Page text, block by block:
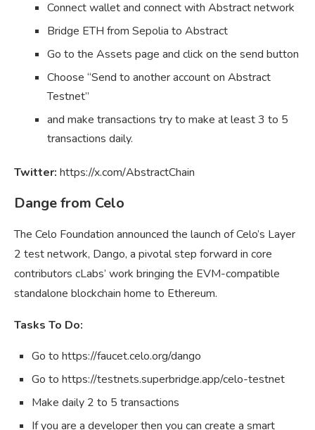
Connect wallet and connect with Abstract network
Bridge ETH from Sepolia to Abstract
Go to the Assets page and click on the send button
Choose “Send to another account on Abstract
Testnet”
and make transactions try to make at least 3 to 5
transactions daily.
Twitter: https://x.com/AbstractChain
Dange from Celo
The Celo Foundation announced the launch of Celo’s Layer
2 test network, Dango, a pivotal step forward in core
contributors cLabs’ work bringing the EVM-compatible
standalone blockchain home to Ethereum.
Tasks To Do:
Go to https://faucet.celo.org/dango
Go to https://testnets.superbridge.app/celo-testnet
Make daily 2 to 5 transactions
If you are a developer then you can create a smart